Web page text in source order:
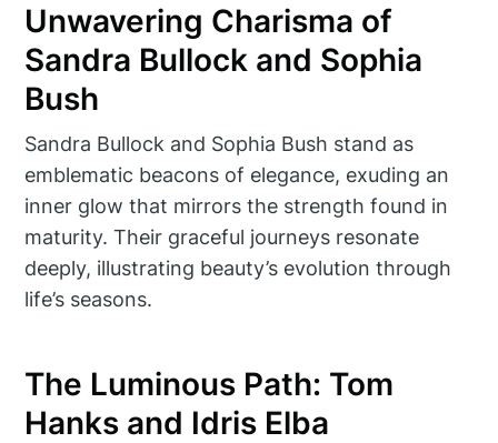
Unwavering Charisma of
Sandra Bullock and Sophia
Bush
Sandra Bullock and Sophia Bush stand as
emblematic beacons of elegance, exuding an
inner glow that mirrors the strength found in
maturity. Their graceful journeys resonate
deeply, illustrating beauty’s evolution through
life’s seasons.
The Luminous Path: Tom
Hanks and Idris Elba